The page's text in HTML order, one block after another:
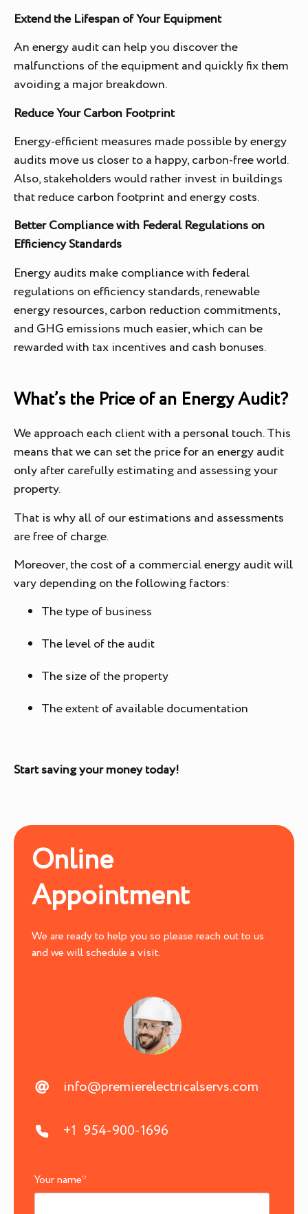
Extend the Lifespan of Your Equipment
An energy audit can help you discover the
malfunctions of the equipment and quickly fix them
avoiding a major breakdown.
Reduce Your Carbon Footprint
Energy-efficient measures made possible by energy
audits move us closer to a happy, carbon-free world.
Also, stakeholders would rather invest in buildings
that reduce carbon footprint and energy costs.
Better Compliance with Federal Regulations on
Efficiency Standards
Energy audits make compliance with federal
regulations on efficiency standards, renewable
energy resources, carbon reduction commitments,
and GHG emissions much easier, which can be
rewarded with tax incentives and cash bonuses.
What’s the Price of an Energy Audit?
We approach each client with a personal touch. This
means that we can set the price for an energy audit
only after carefully estimating and assessing your
property.
That is why all of our estimations and assessments
are free of charge.
Moreover, the cost of a commercial energy audit will
vary depending on the following factors:
The type of business
The level of the audit
The size of the property
The extent of available documentation
Start saving your money today!
Online
Appointment
We are ready to help you so please reach out to us
and we will schedule a visit.
info@premierelectricalservs.com
+1 954-900-1696
Your name*